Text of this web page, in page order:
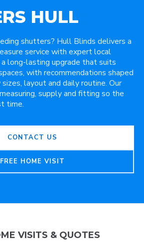
HULL
shutters? Hull Blinds delivers a
service with expert local
long-lasting upgrade that suits
with recommendations shaped
layout and daily routine. Our
supply and fitting so the
time.
CONTACT US
FREE HOME VISIT
VISITS & QUOTES